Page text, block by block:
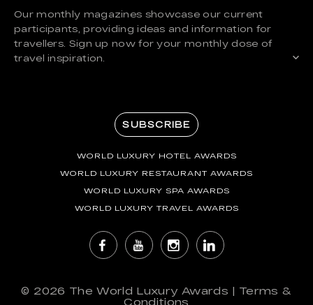
Our monthly magazines showcase our current
participants, providing ideas and information for
travellers. Sign up now for your monthly dose of
travel inspiration.
SUBSCRIBE
WORLD LUXURY HOTEL AWARDS
WORLD LUXURY RESTAURANT AWARDS
WORLD LUXURY SPA AWARDS
WORLD LUXURY TRAVEL AWARDS
© 2026 The World Luxury Awards | Terms &
Conditions